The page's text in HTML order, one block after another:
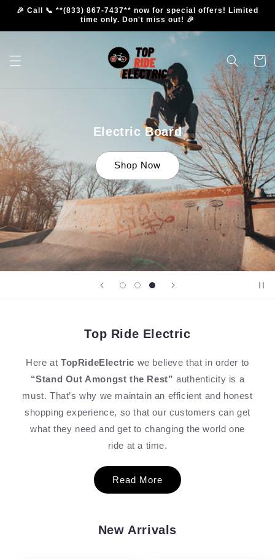
Skip to
🎉 Call 📞 **(833) 867-7437** now for special offers! Limited
time only. Don't miss out! 🎉
Cart
Electric Board
Shop Now
Top Ride Electric
Here at TopRideElectric we believe that in order to
“Stand Out Amongst the Rest” authenticity is a
must. That’s why we maintain an efficient and honest
shopping experience, so that our customers can get
what they need and get to changing the world one
ride at a time.
Read More
New Arrivals